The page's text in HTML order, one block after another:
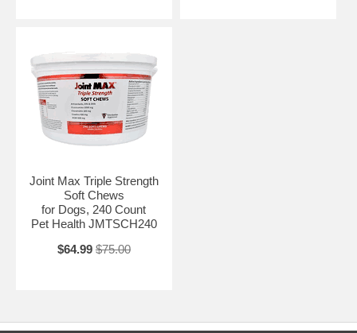
Joint Max Triple Strength
Soft Chews
for Dogs, 240 Count
Pet Health JMTSCH240
$64.99 $75.00